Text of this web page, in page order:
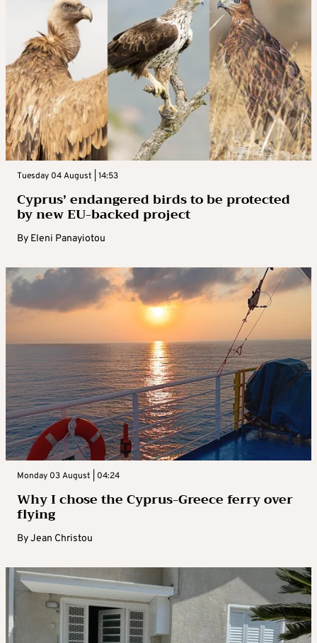
Tuesday 04 August | 14:53
Cyprus’ endangered birds to be protected
by new EU-backed project
By Eleni Panayiotou
Monday 03 August | 04:24
Why I chose the Cyprus-Greece ferry over
flying
ByJean Christou